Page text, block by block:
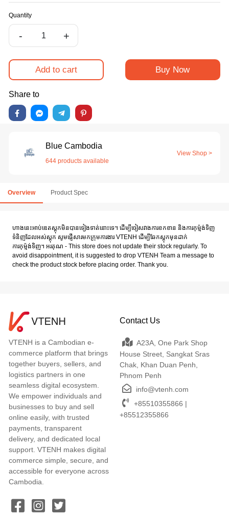
Quantity
- +
Add to cart Buy Now
Share to
Blue Cambodia
644 products available
View Shop >
Overview Product Spec
ហាងនេះអាប់ឌេតស្តុកមិនបានទៀងទាត់នោះទេ។ ដើម្បីចៀសវាងការខកខាន និងការកុម៉្មង់ទិញ
ទំនិញដែលអស់ស្តុក សូមផ្ញើសារមកក្រុមការងារ VTENH ដើម្បីឆែកស្តុកមុនដាក់
ការកុម៉្មង់ទិញ។ អរគុណ - This store does not update their stock regularly. To
avoid disappointment, it is suggested to drop VTENH Team a message to
check the product stock before placing order. Thank you.
VTENH is a Cambodian e-
commerce platform that brings
together buyers, sellers, and
logistics partners in one
seamless digital ecosystem.
We empower individuals and
businesses to buy and sell
online easily, with trusted
payments, transparent
delivery, and dedicated local
support. VTENH makes digital
commerce simple, secure, and
accessible for everyone across
Cambodia.
Contact Us
A23A, One Park Shop
House Street, Sangkat Sras
Chak, Khan Duan Penh,
Phnom Penh
info@vtenh.com
+85510355866 |
+85512355866